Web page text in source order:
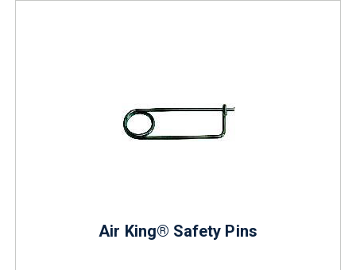
Air King® Safety Pins